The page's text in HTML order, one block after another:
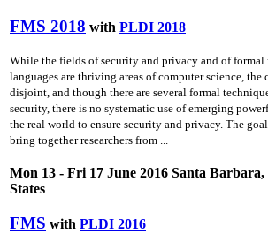
FMS 2018 with PLDI 2018
While the fields of security and privacy and of formal
languages are thriving areas of computer science,
disjoint, and though there are several formal
security, there is no systematic use of emerging
the real world to ensure security and privacy. The
bring together researchers from ...
Mon 13 - Fri 17 June 2016 Santa
States
FMS with PLDI 2016